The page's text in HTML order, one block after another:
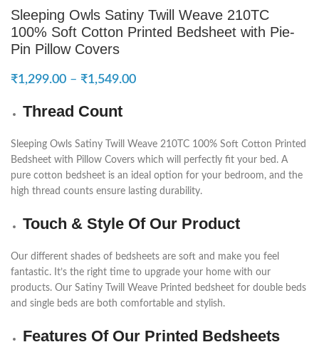
Sleeping Owls Satiny Twill Weave 210TC
100% Soft Cotton Printed Bedsheet with Pie-
Pin Pillow Covers
₹1,299.00 – ₹1,549.00
Thread Count
Sleeping Owls Satiny Twill Weave 210TC 100% Soft Cotton Printed
Bedsheet with Pillow Covers which will perfectly fit your bed. A
pure cotton bedsheet is an ideal option for your bedroom, and the
high thread counts ensure lasting durability.
Touch & Style Of Our Product
Our different shades of bedsheets are soft and make you feel
fantastic. It’s the right time to upgrade your home with our
products. Our Satiny Twill Weave Printed bedsheet for double beds
and single beds are both comfortable and stylish.
Features Of Our Printed Bedsheets